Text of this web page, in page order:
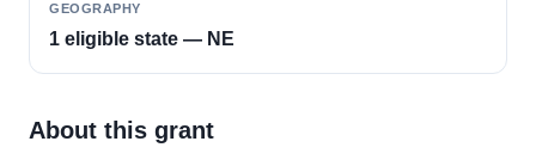
GEOGRAPHY
1 eligible state — NE
About this grant